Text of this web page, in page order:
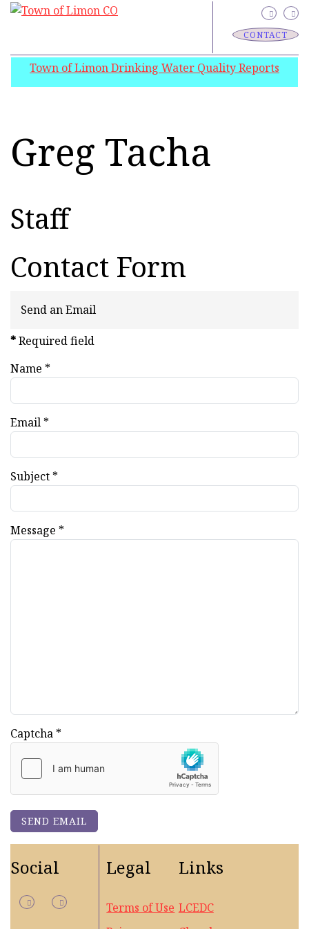
CONTACT
Town of Limon Drinking Water Quality Reports
Greg Tacha
Staff
Contact Form
Send an Email
*Required field
Name *
Email *
Subject *
Message *
Captcha *
SEND EMAIL
Social Legal
Terms of Use
Links
LCEDC